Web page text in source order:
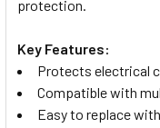
protection.
Key Features:
Protects electrical
Compatible with
Easy to replace